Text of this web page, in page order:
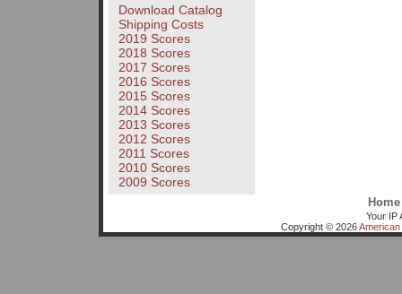
Download Catalog
Shipping Costs
2019 Scores
2018 Scores
2017 Scores
2016 Scores
2015 Scores
2014 Scores
2013 Scores
2012 Scores
2011 Scores
2010 Scores
2009 Scores
Home
Your IP
Copyright © 2026